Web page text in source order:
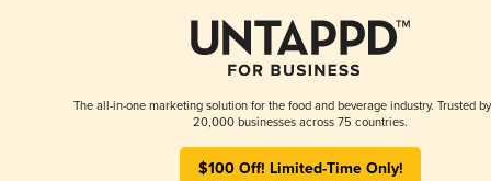
The all-in-one marketing solution for the food and beverage industry. Trusted
20,000 businesses across 75 countries.
$100 Off! Limited-Time Only!